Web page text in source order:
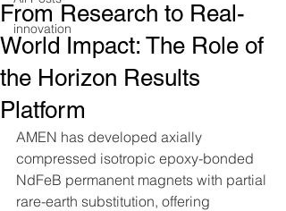
innovation
From Research to Real-
World Impact: The Role of
the Horizon Results
Platform
AMEN has developed axially
compressed isotropic epoxy-bonded
NdFeB permanent magnets with partial
rare-earth substitution, offering